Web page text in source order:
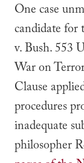
One case
candidate for
v. Bush. 553
War on
Clause
procedures
inadequate
philosopher